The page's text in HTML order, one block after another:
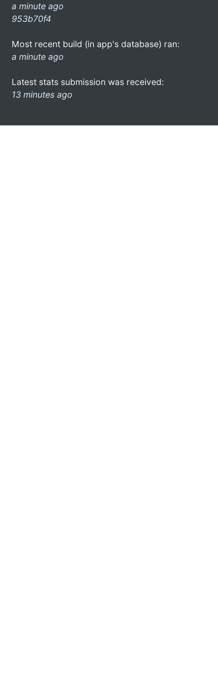
a minute ago
953b70f4
Most recent build (in app's database) ran:
a minute ago
Latest stats submission was received:
13 minutes ago